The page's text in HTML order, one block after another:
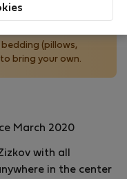
(pillows,
bring your own.
March 2020
with all
in the center